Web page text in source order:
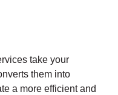
take your
them into
a more efficient and